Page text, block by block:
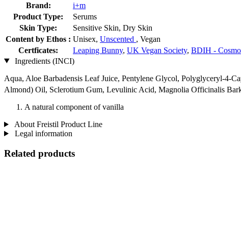
Brand:
i+m
Product Type:
Serums
Skin Type:
Sensitive Skin, Dry Skin
Content by Ethos : Unisex, Unscented , Vegan
Certficates:
Leaping Bunny, UK Vegan Society, BDIH -
Ingredients (INCI)
Aqua, Aloe Barbadensis Leaf Juice, Pentylene Glycol, Polyglyceryl-4-
Almond) Oil, Sclerotium Gum, Levulinic Acid, Magnolia Officinalis
A natural component of vanilla
About Freistil Product Line
Legal information
Related products